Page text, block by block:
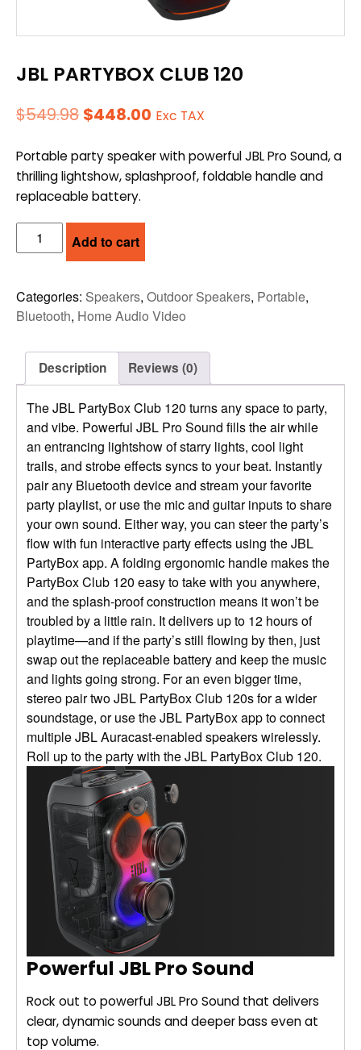
JBL PARTYBOX CLUB 120
$549.98 Original
was:
$549.98.
$448.00 Current
is:
$448.00.
Exc TAX
Portable party speaker with powerful JBL Pro Sound, a
thrilling lightshow, splashproof, foldable handle and
replaceable battery.
JBL
PARTYBOX
120
quantity
Add to cart
Categories: Speakers, Outdoor Speakers, Portable,
Bluetooth, Home Audio Video
Description Reviews (0)
The JBL PartyBox Club 120 turns any space to party,
and vibe. Powerful JBL Pro Sound fills the air while
an entrancing lightshow of starry lights, cool light
trails, and strobe effects syncs to your beat. Instantly
pair any Bluetooth device and stream your favorite
party playlist, or use the mic and guitar inputs to share
your own sound. Either way, you can steer the party’s
flow with fun interactive party effects using the JBL
PartyBox app. A folding ergonomic handle makes the
PartyBox Club 120 easy to take with you anywhere,
and the splash-proof construction means it won’t be
troubled by a little rain. It delivers up to 12 hours of
playtime—and if the party’s still flowing by then, just
swap out the replaceable battery and keep the music
and lights going strong. For an even bigger time,
stereo pair two JBL PartyBox Club 120s for a wider
soundstage, or use the JBL PartyBox app to connect
multiple JBL Auracast-enabled speakers wirelessly.
Roll up to the party with the JBL PartyBox Club 120.
Powerful JBL Pro Sound
Rock out to powerful JBL Pro Sound that delivers
clear, dynamic sounds and deeper bass even at
top volume.